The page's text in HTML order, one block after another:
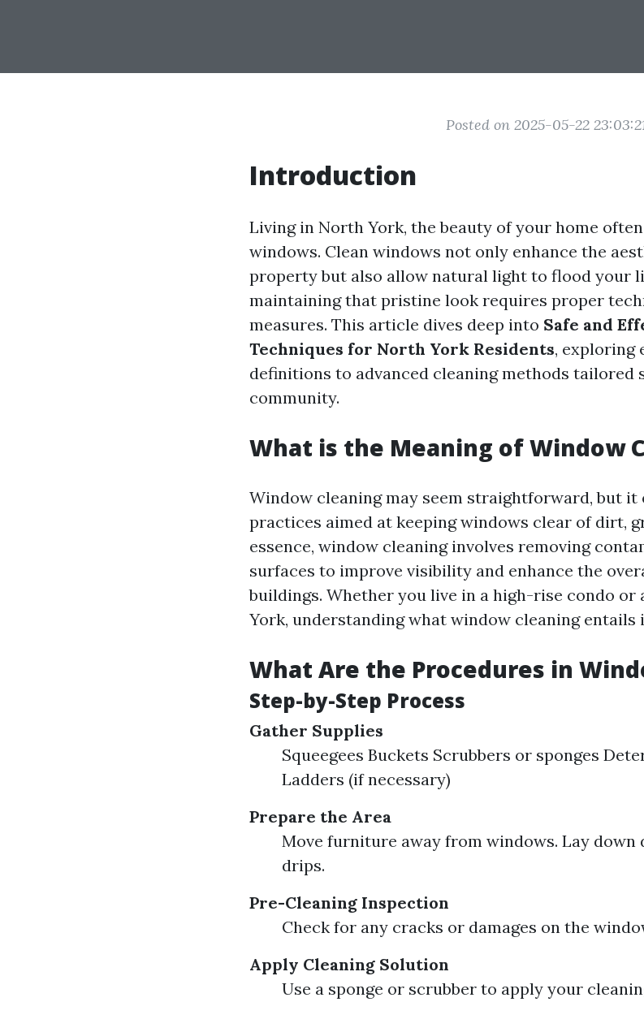
Posted on 2025-05-22
Introduction
Living in North York, the beauty of your home
windows. Clean windows not only enhance the
property but also allow natural light to flood your
maintaining that pristine look requires proper
measures. This article dives deep into Safe and
Techniques for North York Residents, exploring
definitions to advanced cleaning methods tailored
community.
What is the Meaning of Window
Window cleaning may seem straightforward, but it
practices aimed at keeping windows clear of dirt,
essence, window cleaning involves removing
surfaces to improve visibility and enhance the
buildings. Whether you live in a high-rise condo or
York, understanding what window cleaning entails
What Are the Procedures in
Step-by-Step Process
Gather Supplies
Squeegees Buckets Scrubbers or sponges
Ladders (if necessary)
Prepare the Area
Move furniture away from windows. Lay
drips.
Pre-Cleaning Inspection
Check for any cracks or damages on the
Apply Cleaning Solution
Use a sponge or scrubber to apply your